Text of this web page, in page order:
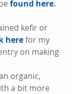
found here.
kefir or
here for my
on making
organic,
a bit more